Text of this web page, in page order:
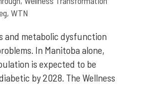
,WTN
and metabolic dysfunction
In Manitoba alone,
is expected to be
by 2028. The Wellness